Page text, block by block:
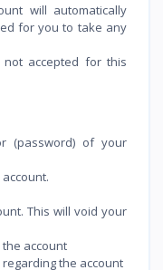
will automatically
for you to take any
accepted for this
(password) of your
This will void your
account
the account